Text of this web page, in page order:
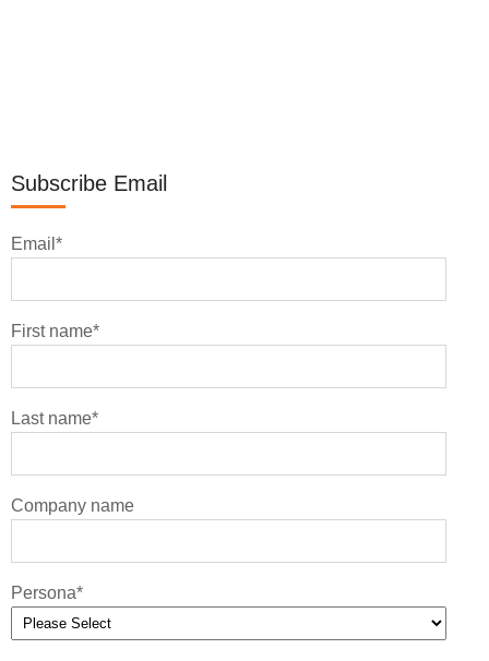
Subscribe Email
Email *
First name*
Last name*
Company name
Persona*